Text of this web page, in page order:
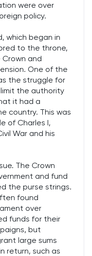
were over
policy.
which began in
to the throne,
and
One of the
the struggle for
the authority
it had a
country. This was
of Charles I,
War and his
The Crown
and fund
the purse strings.
found
over
funds for their
but
large sums
return, such as